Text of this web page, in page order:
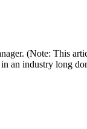
(Note: This
industry long